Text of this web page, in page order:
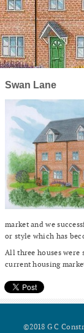
Swan Lane
market and we
or style which has
All three houses were
current housing
©2018 G C